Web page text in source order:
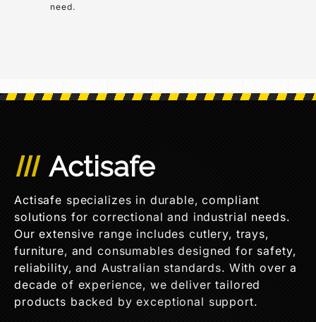
need.
Actisafe
Actisafe specializes in durable, compliant
solutions for correctional and industrial needs.
Our extensive range includes cutlery, trays,
furniture, and consumables designed for safety,
reliability, and Australian standards. With over a
decade of experience, we deliver tailored
products backed by exceptional support.